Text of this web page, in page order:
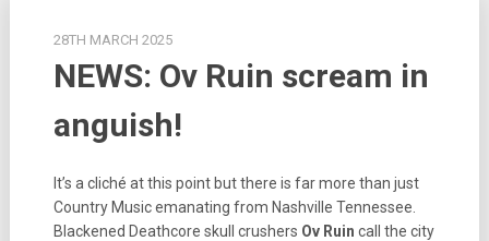
28TH MARCH 2025
NEWS: Ov Ruin scream in
anguish!
It’s a cliché at this point but there is far more than just
Country Music emanating from Nashville Tennessee.
Blackened Deathcore skull crushers Ov Ruin call the city